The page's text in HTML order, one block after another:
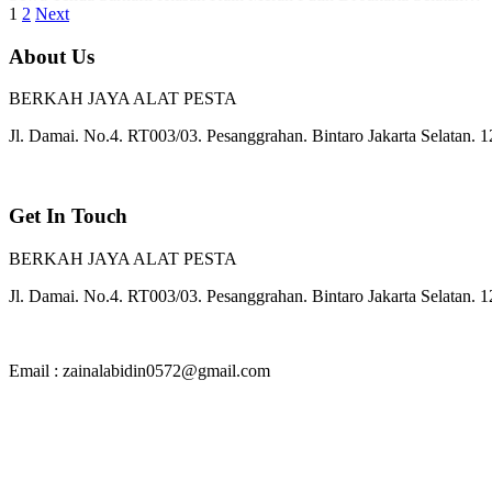
1 2 Next
About Us
BERKAH JAYA ALAT PESTA
Jl. Damai. No.4. RT003/03. Pesanggrahan. Bintaro Jakarta Selatan.
Get In Touch
BERKAH JAYA ALAT PESTA
Jl. Damai. No.4. RT003/03. Pesanggrahan. Bintaro Jakarta Selatan.
Email : zainalabidin0572@gmail.com